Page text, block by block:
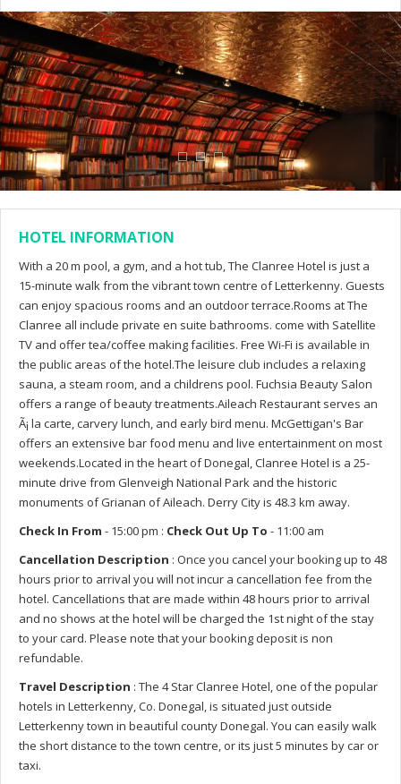
HOTEL INFORMATION
With a 20 m pool, a gym, and a hot tub, The Clanree Hotel is just a
15-minute walk from the vibrant town centre of Letterkenny. Guests
can enjoy spacious rooms and an outdoor terrace.Rooms at The
Clanree all include private en suite bathrooms. come with Satellite
TV and offer tea/coffee making facilities. Free Wi-Fi is available in
the public areas of the hotel.The leisure club includes a relaxing
sauna, a steam room, and a childrens pool. Fuchsia Beauty Salon
offers a range of beauty treatments.Aileach Restaurant serves an
Ã¡ la carte, carvery lunch, and early bird menu. McGettigan's Bar
offers an extensive bar food menu and live entertainment on most
weekends.Located in the heart of Donegal, Clanree Hotel is a 25-
minute drive from Glenveigh National Park and the historic
monuments of Grianan of Aileach. Derry City is 48.3 km away.
Check In From - 15:00 pm : Check Out Up To - 11:00 am
Cancellation Description : Once you cancel your booking up to 48
hours prior to arrival you will not incur a cancellation fee from the
hotel. Cancellations that are made within 48 hours prior to arrival
and no shows at the hotel will be charged the 1st night of the stay
to your card. Please note that your booking deposit is non
refundable.
Travel Description : The 4 Star Clanree Hotel, one of the popular
hotels in Letterkenny, Co. Donegal, is situated just outside
Letterkenny town in beautiful county Donegal. You can easily walk
the short distance to the town centre, or its just 5 minutes by car or
taxi.